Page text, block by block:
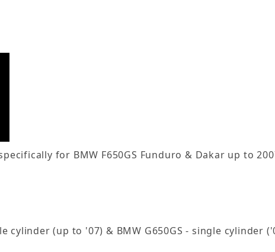
for BMW F650GS Funduro & Dakar up to
cylinder (up to '07) & BMW G650GS - single cylinder